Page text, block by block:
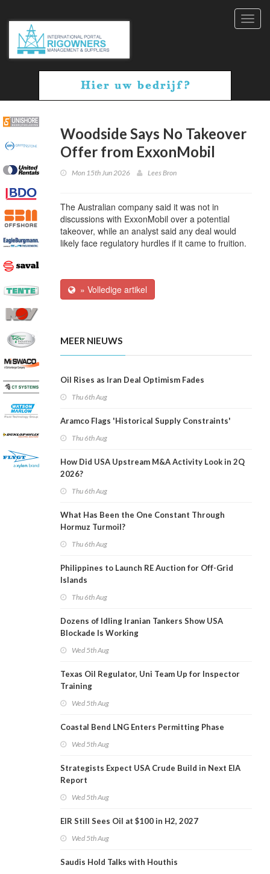
Woodside Says No Takeover
Offer from ExxonMobil
Mon 15th Jun 2026 Lees Bron
The Australian company said it was not in
discussions with ExxonMobil over a potential
takeover, while an analyst said any deal would
likely face regulatory hurdles if it came to fruition.
» Volledige artikel
MEER NIEUWS
Oil Rises as Iran Deal Optimism Fades
Thu 6th Aug
Aramco Flags 'Historical Supply Constraints'
Thu 6th Aug
How Did USA Upstream M&A Activity Look in 2Q
2026?
Thu 6th Aug
What Has Been the One Constant Through
Hormuz Turmoil?
Thu 6th Aug
Philippines to Launch RE Auction for Off-Grid
Islands
Thu 6th Aug
Dozens of Idling Iranian Tankers Show USA
Blockade Is Working
Wed 5th Aug
Texas Oil Regulator, Uni Team Up for Inspector
Training
Wed 5th Aug
Coastal Bend LNG Enters Permitting Phase
Wed 5th Aug
Strategists Expect USA Crude Build in Next EIA
Report
Wed 5th Aug
EIR Still Sees Oil at $100 in H2, 2027
Wed 5th Aug
Saudis Hold Talks with Houthis